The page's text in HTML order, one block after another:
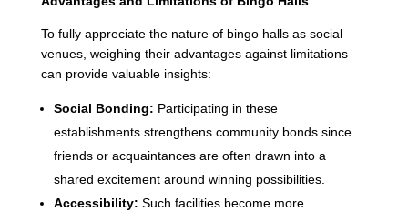
To fully appreciate the nature of bingo halls as social
venues, weighing their advantages against limitations
can provide valuable insights:
Social Bonding: Participating in these
establishments strengthens community bonds since
friends or acquaintances are often drawn into a
shared excitement around winning possibilities.
Accessibility: Such facilities become more